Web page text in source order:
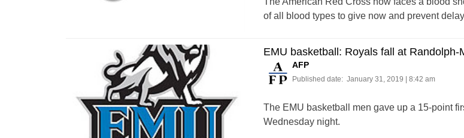
of all blood types to give now and prevent
EMU basketball: Royals fall at Randolph-
AFP
Published date: January 31, 2019 | 8:42 am
The EMU basketball men gave up a 15-point
Wednesday night.